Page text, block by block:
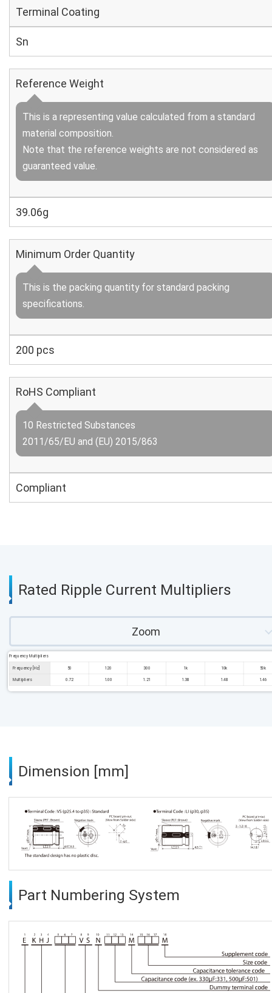
Terminal Coating
Sn
Reference Weight
This is a representing value calculated from a standard
material composition.
Note that the reference weights are not considered as
guaranteed value.
39.06g
Minimum Order Quantity
This is the packing quantity for standard packing
specifications.
200 pcs
RoHS Compliant
10 Restricted Substances
2011/65/EU and (EU) 2015/863
Compliant
Rated Ripple Current Multipliers
Zoom
Frequency Multipliers
Frequency [Hz] 50 120 300 1k 10k 50k
Multipliers 0.72 1.00 1.21 1.38 1.48 1.46
Dimension [mm]
Part Numbering System